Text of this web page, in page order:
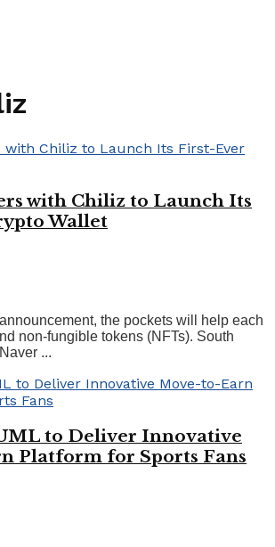
with Chiliz to Launch Its
Wallet
the pockets will help each
non-fungible tokens (NFTs). South
...
to Deliver Innovative
Platform for Sports Fans